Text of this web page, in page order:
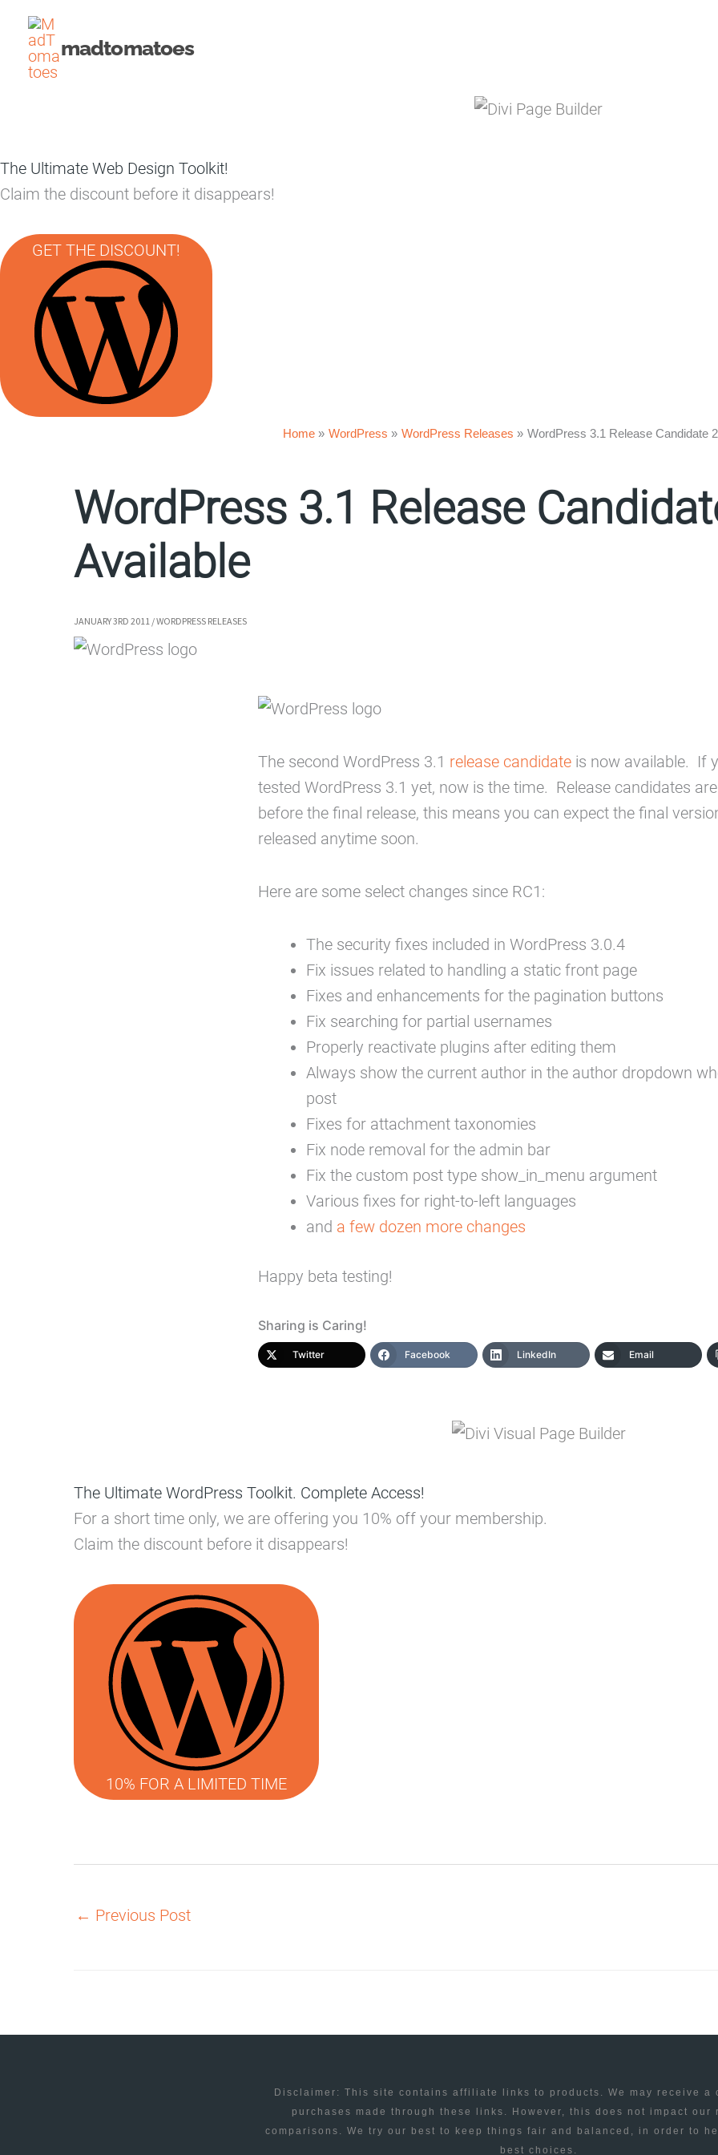
Skip
content
madtomatoes
The Ultimate Web Design Toolkit!
Claim the discount before it disappears!
GET THE DISCOUNT!
Home WordPress WordPress Releases WordPress 3.1 Release Candidate
WordPress 3.1 Release
Available
JANUARY 3RD 2011 /WORDPRESS RELEASES
The second WordPress 3.1 release candidate is now available. If
tested WordPress 3.1 yet, now is the time. Release candidates
before the final release, this means you can expect the final
released anytime soon.
Here are some select changes since RC1:
The security fixes included in WordPress 3.0.4
Fix issues related to handling a static front page
Fixes and enhancements for the pagination buttons
Fix searching for partial usernames
Properly reactivate plugins after editing them
Always show the current author in the author dropdown
post
Fixes for attachment taxonomies
Fix node removal for the admin bar
Fix the custom post type show_in_menu argument
Various fixes for right-to-left languages
and a few dozen more changes
Happy beta testing!
Sharing is Caring!
Twitter Facebook LinkedIn Email
The Ultimate WordPress Toolkit. Complete Access!
For a short time only, we are offering you 10% off your membership.
Claim the discount before it disappears!
10% FOR A LIMITED TIME
← Previous Post
Disclaimer: This site contains affiliate links to products. We may receive a
purchases made through these links. However, this does not impact our
comparisons. We try our best to keep things fair and balanced, in order to
best choices.